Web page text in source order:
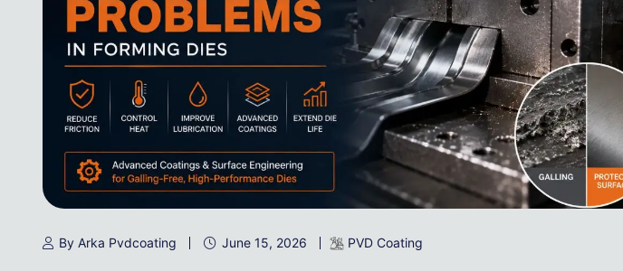
By Arka Pvdcoating June 15, 2026 PVD Coating